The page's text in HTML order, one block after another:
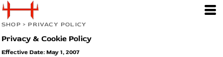
SHOP > PRIVACY POLICY
Privacy & Cookie Policy
Effective Date: May 1, 2007